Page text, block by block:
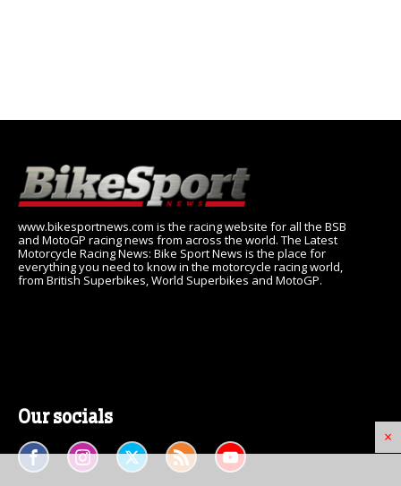
×
www.bikesportnews.com is the racing website for all the BSB
and MotoGP racing news from across the world. The Latest
Motorcycle Racing News: Bike Sport News is the place for
everything you need to know in the motorcycle racing world,
from British Superbikes, World Superbikes and MotoGP.
Our socials